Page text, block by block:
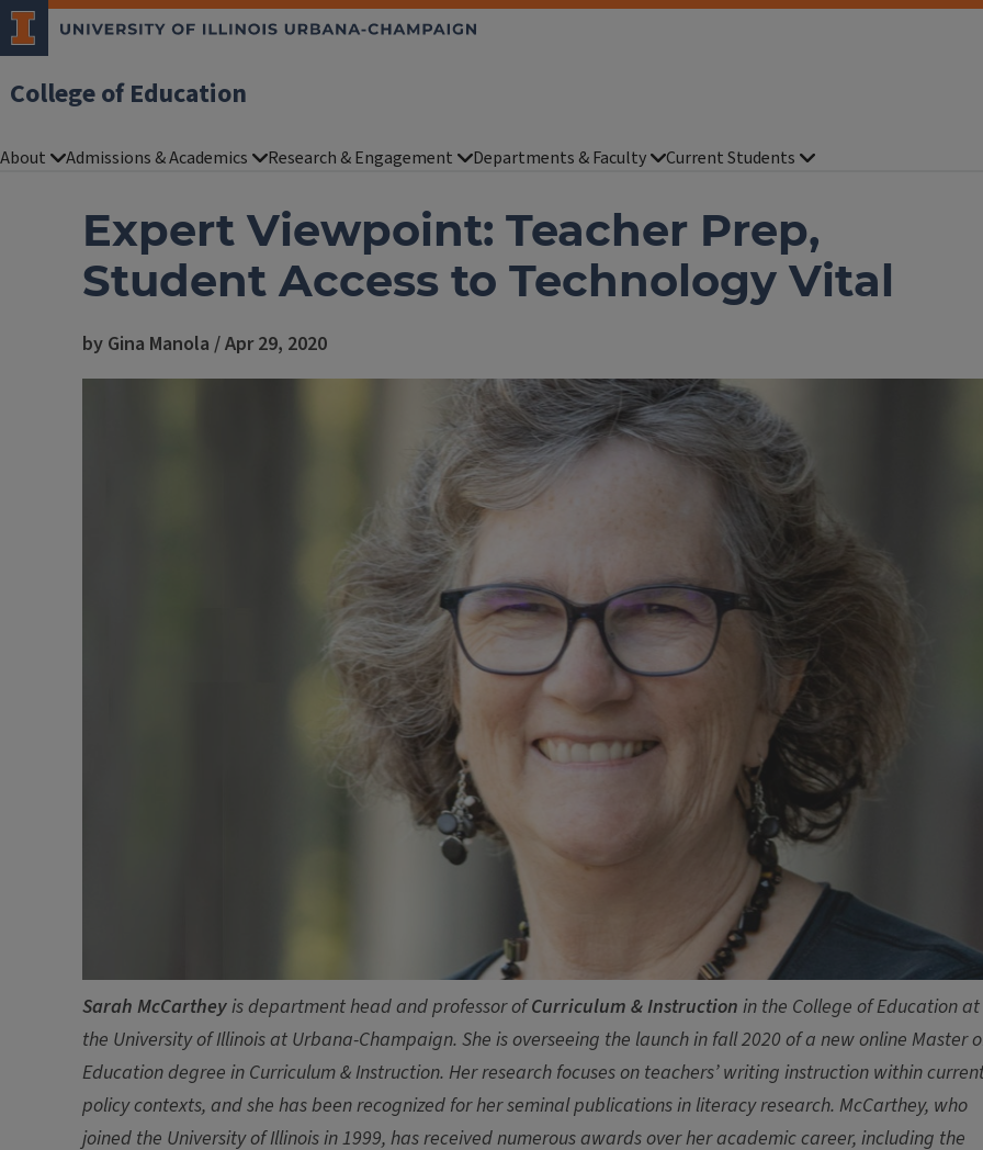
College of Education
About Admissions & Academics Research & Engagement Departments & Faculty Current Students
Expert Viewpoint: Teacher Prep,
Student Access to Technology Vital
by Gina Manola / Apr 29, 2020
Sarah McCartheyis department head and professor ofCurriculum & Instruction in the College of Education at
the University of Illinois at Urbana-Champaign. She is overseeing the launch in fall 2020 of a new online Master
Education degree in Curriculum & Instruction. Her research focuses on teachers’ writing instruction within
policy contexts, and she has been recognized for her seminal publications in literacy research. McCarthey, who
joined the University of Illinois in 1999, has received numerous awards over her academic career, including the